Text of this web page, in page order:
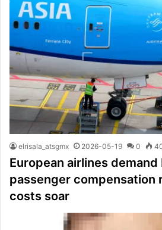
elrisala_atsgmx 2026-05-19 0
European airlines demand
passenger compensation
costs soar